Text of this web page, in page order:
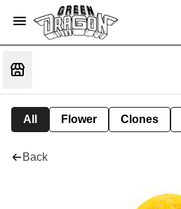
All Flower Clones
Back